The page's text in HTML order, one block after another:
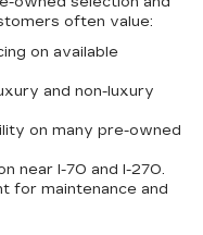
often value:
on available
and non-luxury
on many pre-owned
near I-70 and I-270.
for maintenance and